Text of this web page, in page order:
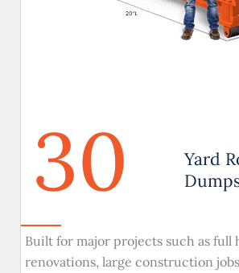
30
Yard
Built for major projects such as full
renovations, large construction